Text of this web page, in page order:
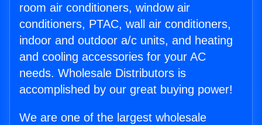
room air conditioners, window air
conditioners, PTAC, wall air conditioners,
indoor and outdoor a/c units, and heating
and cooling accessories for your AC
needs. Wholesale Distributors is
accomplished by our great buying power!
We are one of the largest wholesale